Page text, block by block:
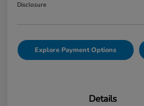
Disclosure
Explore Payment Options
Details